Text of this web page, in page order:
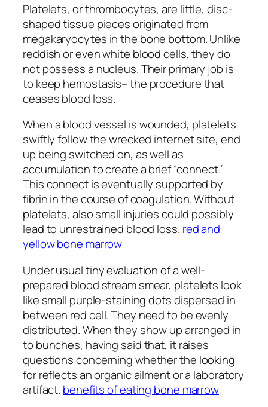
Platelets, or thrombocytes, are little, disc-
shaped tissue pieces originated from
megakaryocytes in the bone bottom. Unlike
reddish or even white blood cells, they do
not possess a nucleus. Their primary job is
to keep hemostasis– the procedure that
ceases blood loss.
When a blood vessel is wounded, platelets
swiftly follow the wrecked internet site, end
up being switched on, as well as
accumulation to create a brief “connect.”
This connect is eventually supported by
fibrin in the course of coagulation. Without
platelets, also small injuries could possibly
lead to unrestrained blood loss. red and
yellow bone marrow
Under usual tiny evaluation of a well-
prepared blood stream smear, platelets look
like small purple-staining dots dispersed in
between red cell. They need to be evenly
distributed. When they show up arranged in
to bunches, having said that, it raises
questions concerning whether the looking
for reflects an organic ailment or a laboratory
artifact. benefits of eating bone marrow